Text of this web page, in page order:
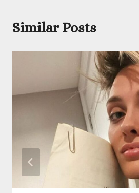
Similar Posts